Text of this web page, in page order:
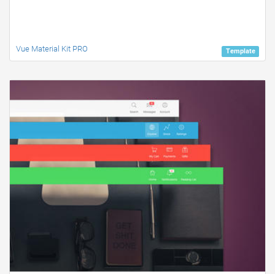
Template
Vue Material Kit PRO